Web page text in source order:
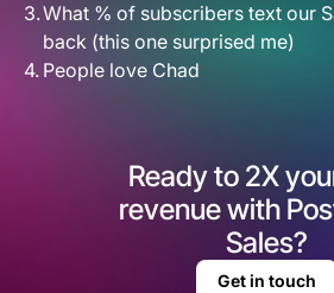
What % of subscribers text our
back (this one surprised me)
People love Chad
Ready to 2X
revenue with
Sales?
Get in touch